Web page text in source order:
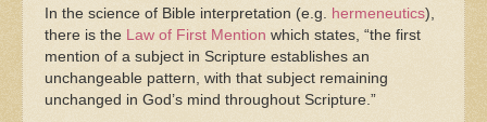
In the science of Bible interpretation (e.g. hermeneutics),
there is the Law of First Mention which states, “the first
mention of a subject in Scripture establishes an
unchangeable pattern, with that subject remaining
unchanged in God’s mind throughout Scripture.”